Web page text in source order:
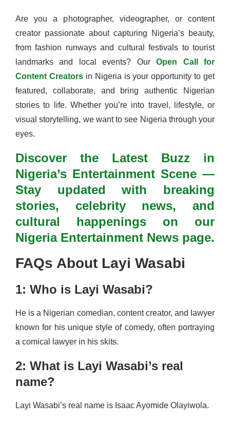
Are you a photographer, videographer, or content
creator passionate about capturing Nigeria’s beauty,
from fashion runways and cultural festivals to tourist
landmarks and local events? OurOpen Call for
Content Creatorsin Nigeria is your opportunity to get
featured, collaborate, and bring authentic Nigerian
stories to life. Whether you’re into travel, lifestyle, or
visual storytelling, we want to see Nigeria through your
eyes.
Discover the Latest Buzz in
Nigeria’s Entertainment Scene —
Stay updated with breaking
stories, celebrity news, and
cultural happenings on our
Nigeria Entertainment News page.
FAQs About Layi Wasabi
1: Who is Layi Wasabi?
He is a Nigerian comedian, content creator, and lawyer
known for his unique style of comedy, often portraying
a comical lawyer in his skits.
2: What is Layi Wasabi’s real
name?
Layi Wasabi’s real name is Isaac Ayomide Olayiwola.